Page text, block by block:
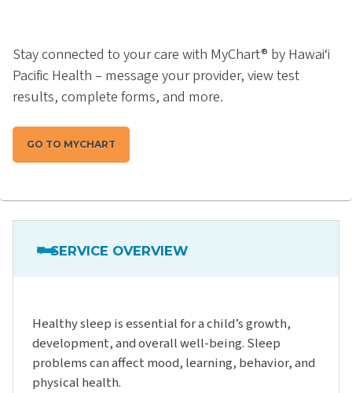
Stay connected to your care with MyChart® by Hawai‘i
Pacific Health – message your provider, view test
results, complete forms, and more.
GO TO MYCHART
SERVICE OVERVIEW
Healthy sleep is essential for a child’s growth,
development, and overall well-being. Sleep
problems can affect mood, learning, behavior, and
physical health.